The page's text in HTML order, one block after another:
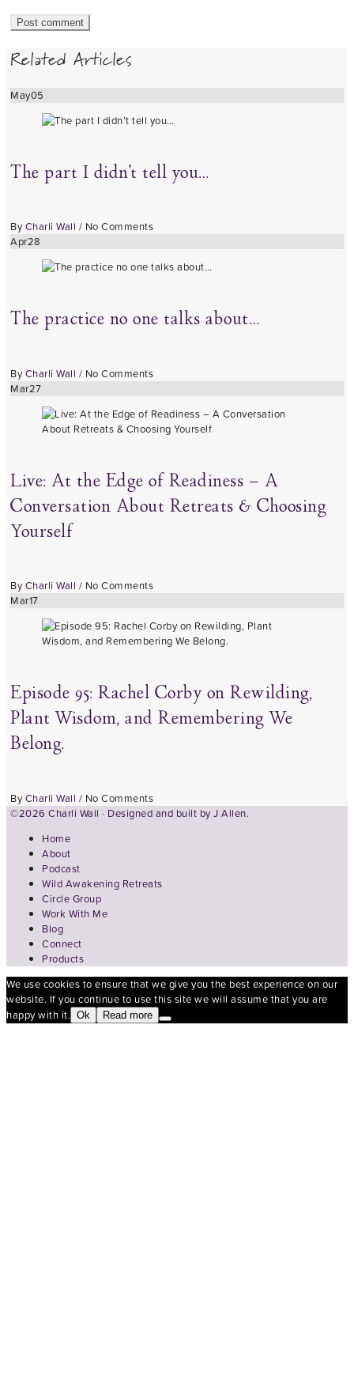
Related Articles
May05
The part I didn’t tell you…
By Charli Wall / No Comments
Apr28
The practice no one talks about…
By Charli Wall / No Comments
Mar27
Live: At the Edge of Readiness – A
Conversation About Retreats & Choosing
Yourself
By Charli Wall / No Comments
Mar17
Episode 95: Rachel Corby on Rewilding,
Plant Wisdom, and Remembering We
Belong.
By Charli Wall / No Comments
©2026 Charli Wall · Designed and built by J Allen.
Home
About
Podcast
Wild Awakening Retreats
Circle Group
Work With Me
Blog
Connect
Products
We use cookies to ensure that we give you the best experience on our
website. If you continue to use this site we will assume that you are
happy with it. Ok Read more